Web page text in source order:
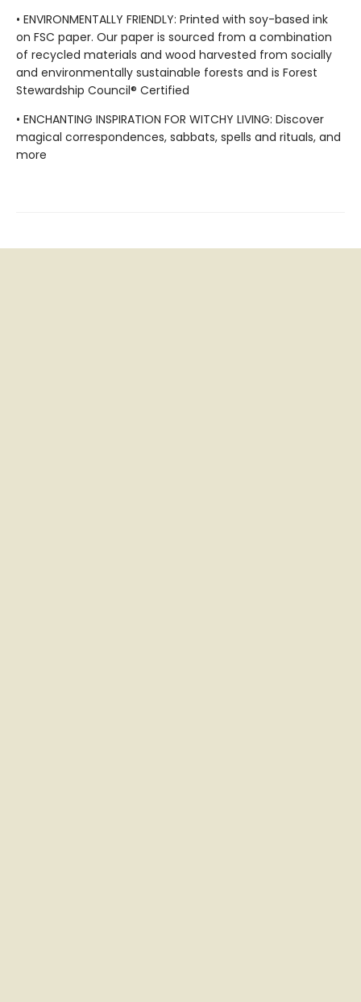
• ENVIRONMENTALLY FRIENDLY: Printed with soy-based ink
on FSC paper. Our paper is sourced from a combination
of recycled materials and wood harvested from socially
and environmentally sustainable forests and is Forest
Stewardship Council® Certified
• ENCHANTING INSPIRATION FOR WITCHY LIVING: Discover
magical correspondences, sabbats, spells and rituals, and
more